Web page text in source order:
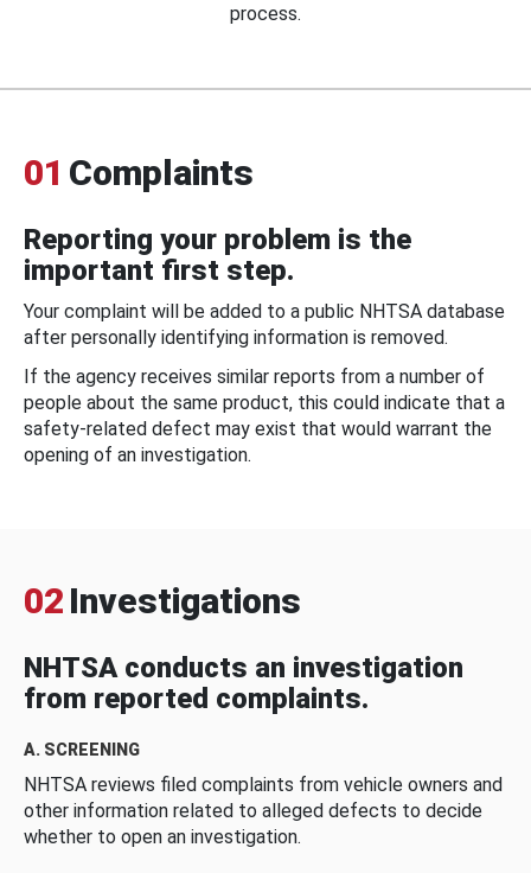
process.
01 Complaints
Reporting your problem is the
important first step.
Your complaint will be added to a public NHTSA database
after personally identifying information is removed.
If the agency receives similar reports from a number of
people about the same product, this could indicate that a
safety-related defect may exist that would warrant the
opening of an investigation.
02 Investigations
NHTSA conducts an investigation
from reported complaints.
A. SCREENING
NHTSA reviews filed complaints from vehicle owners and
other information related to alleged defects to decide
whether to open an investigation.